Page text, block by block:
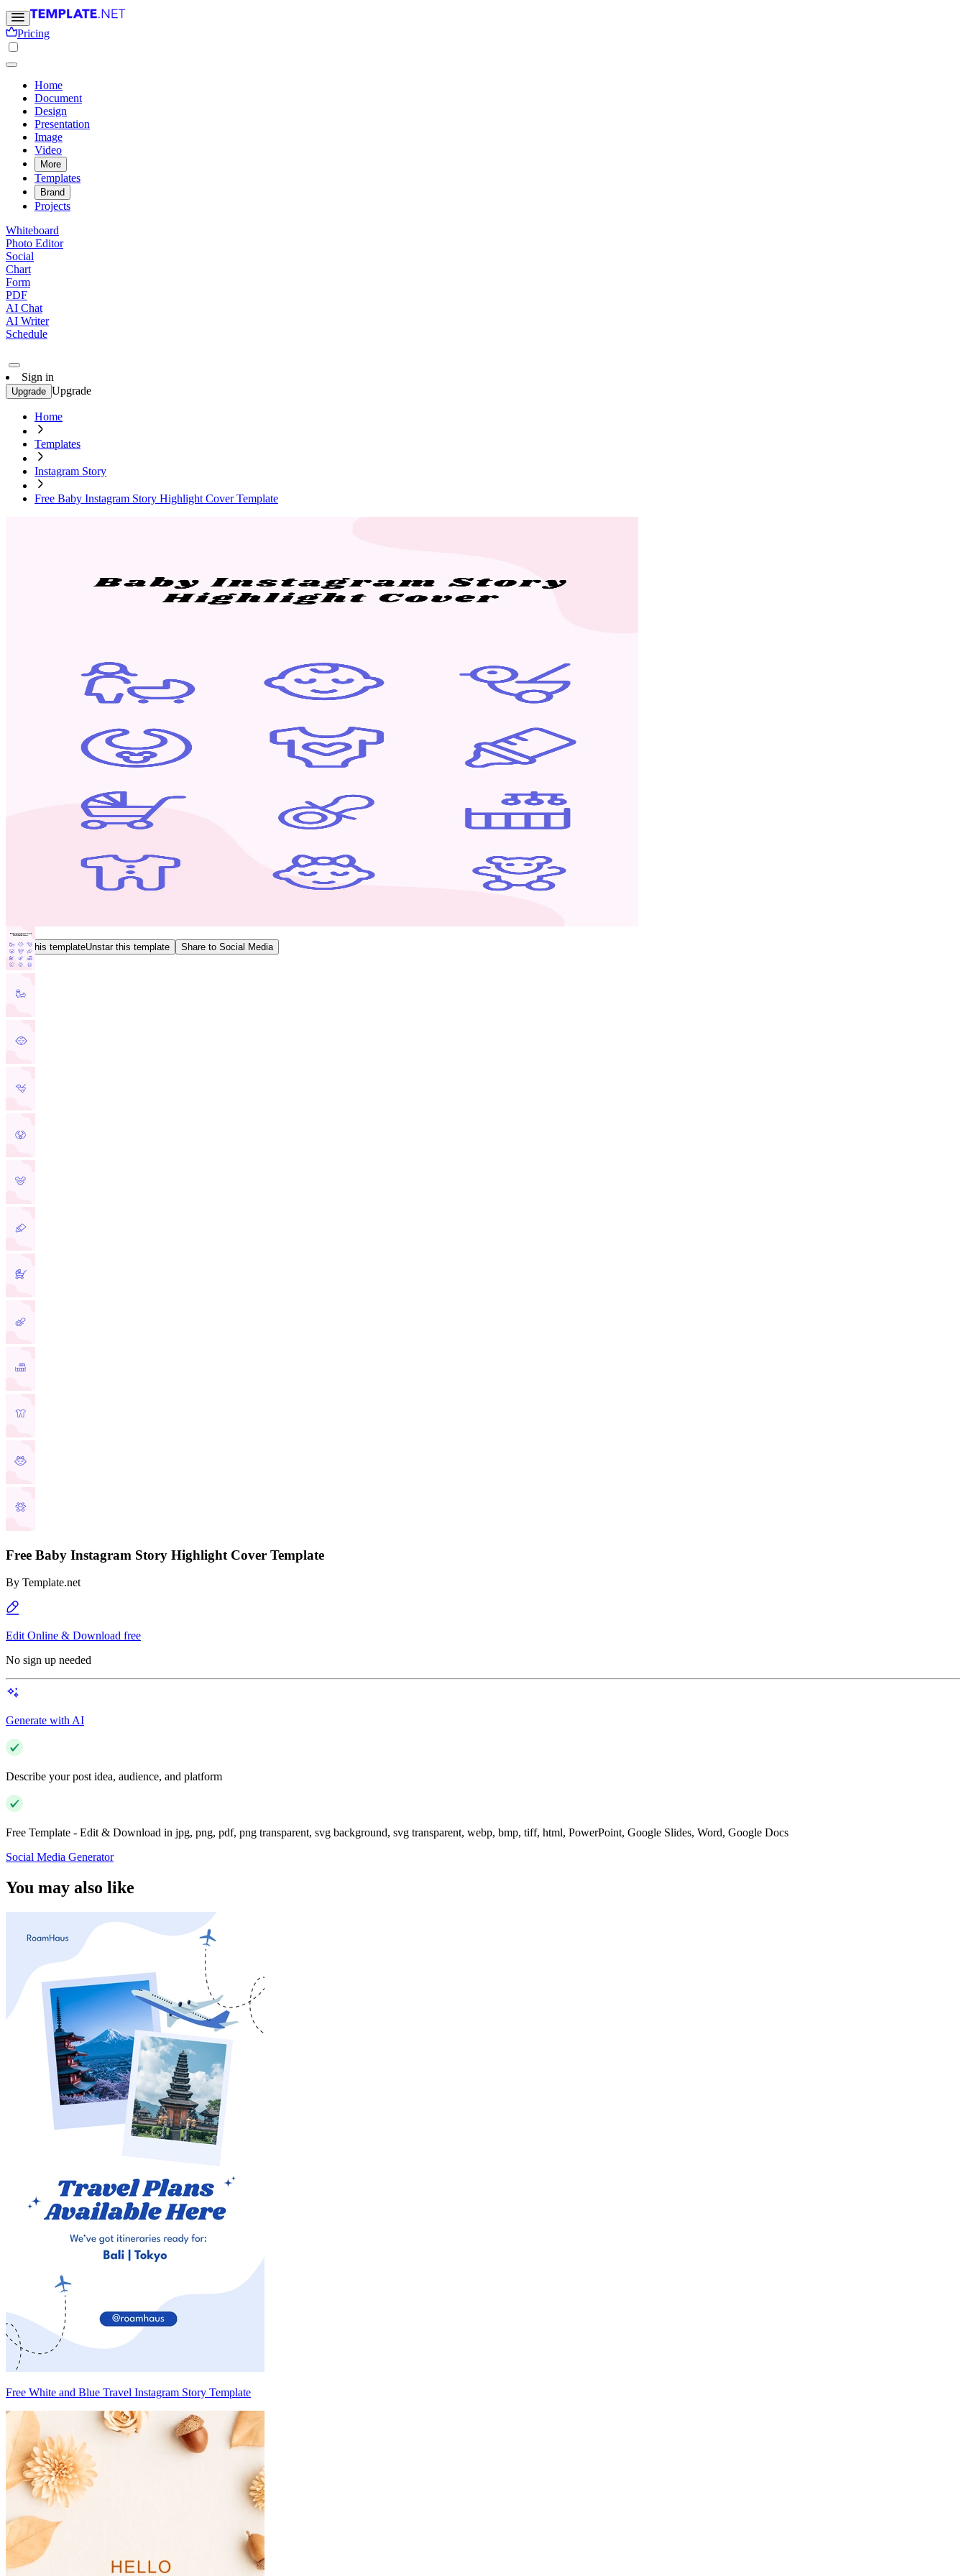
Pricing
Home
Document
Design
Presentation
Image
Video
More
Templates
Brand
Projects
Whiteboard
Photo Editor
Social
Chart
Form
PDF
AI Chat
AI Writer
Schedule
Sign in
Upgrade Upgrade
Home
Templates
Instagram Story
Free Baby Instagram Story Highlight Cover Template
Star this templateUnstar this template Share to Social Media
Free Baby Instagram Story Highlight Cover Template
By Template.net
Edit Online & Download free
No sign up needed
Generate with AI
Describe your post idea, audience, and platform
Free Template - Edit & Download in jpg, png, pdf, png transparent, svg background, svg transparent, webp, bmp, tiff, html, PowerPoint, Google Slides, Word, Google Docs
Social Media Generator
You may also like
Free White and Blue Travel Instagram Story Template